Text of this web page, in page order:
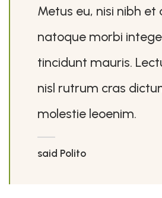
Metus eu, nisi nibh et
natoque morbi
tincidunt mauris.
nisl rutrum cras
molestie leoenim.
said Polito